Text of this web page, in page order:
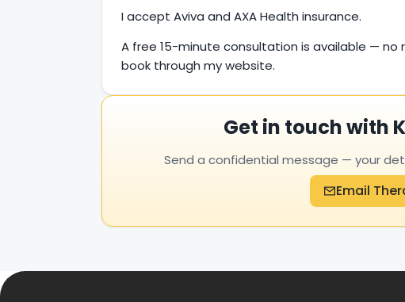
I accept Aviva and AXA Health insurance.
A free 15-minute consultation is available — no
book through my website.
Get in touch with
Send a confidential message — your
Email